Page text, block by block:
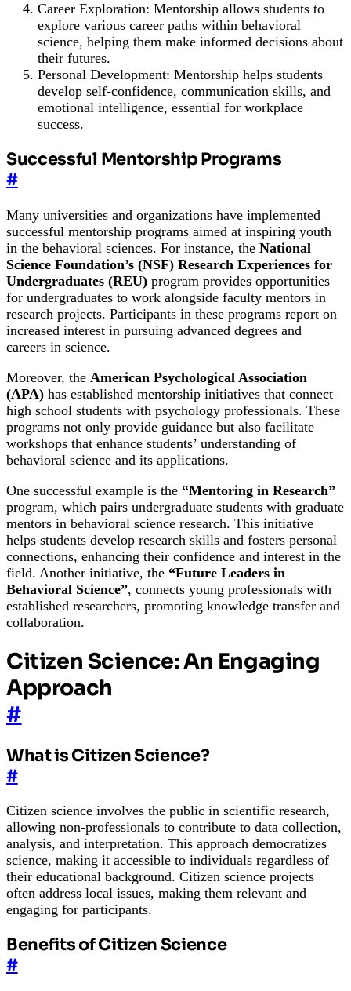
Career Exploration: Mentorship allows students to
explore various career paths within behavioral
science, helping them make informed decisions about
their futures.
Personal Development: Mentorship helps students
develop self-confidence, communication skills, and
emotional intelligence, essential for workplace
success.
Successful Mentorship Programs
#
Many universities and organizations have implemented
successful mentorship programs aimed at inspiring youth
in the behavioral sciences. For instance, the National
Science Foundation’s (NSF) Research Experiences for
Undergraduates (REU) program provides opportunities
for undergraduates to work alongside faculty mentors in
research projects. Participants in these programs report on
increased interest in pursuing advanced degrees and
careers in science.
Moreover, the American Psychological Association
(APA) has established mentorship initiatives that connect
high school students with psychology professionals. These
programs not only provide guidance but also facilitate
workshops that enhance students’ understanding of
behavioral science and its applications.
One successful example is the “Mentoring in Research”
program, which pairs undergraduate students with graduate
mentors in behavioral science research. This initiative
helps students develop research skills and fosters personal
connections, enhancing their confidence and interest in the
field. Another initiative, the “Future Leaders in
Behavioral Science”, connects young professionals with
established researchers, promoting knowledge transfer and
collaboration.
Citizen Science: An Engaging
Approach
#
What is Citizen Science?
#
Citizen science involves the public in scientific research,
allowing non-professionals to contribute to data collection,
analysis, and interpretation. This approach democratizes
science, making it accessible to individuals regardless of
their educational background. Citizen science projects
often address local issues, making them relevant and
engaging for participants.
Benefits of Citizen Science
#